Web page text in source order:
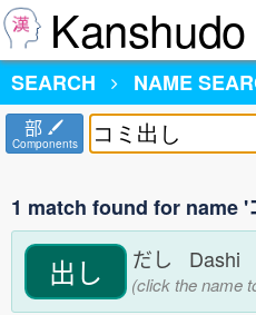
Kanshudo
SEARCH
NAME
部
Components
1 match found for name
出し だし Dashi
(click the name